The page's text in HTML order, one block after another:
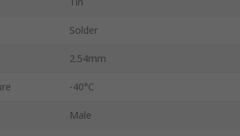
Solder
2.54mm
-40°C
Male